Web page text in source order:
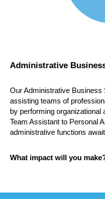
Administrative
Our Administrative
assisting teams of
by performing organizational
Team Assistant to Personal
administrative functions
What impact will you